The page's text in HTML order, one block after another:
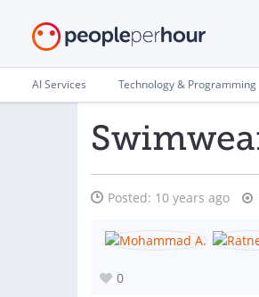
AI Services Technology & Programming
Posted: 10 years ago
0